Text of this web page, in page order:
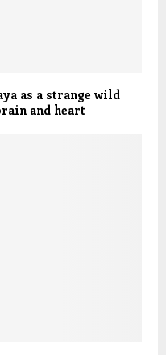
as a strange wild
and heart